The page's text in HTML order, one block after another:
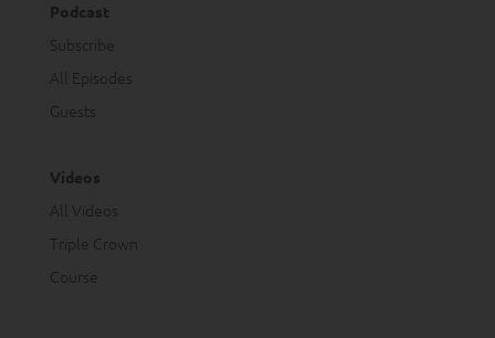
Podcast
Subscribe
All Episodes
Guests
Videos
All Videos
Triple Crown
Course